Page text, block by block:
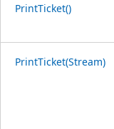
PrintTicket()
PrintTicket(Stream)